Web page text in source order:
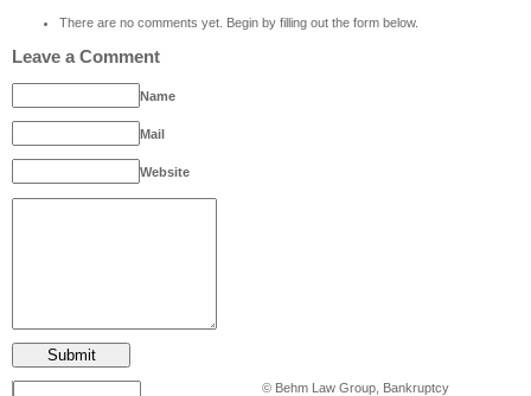
There are no comments yet. Begin by filling out the form below.
Leave a Comment
Name
Mail
Website
© Behm Law Group, Bankruptcy